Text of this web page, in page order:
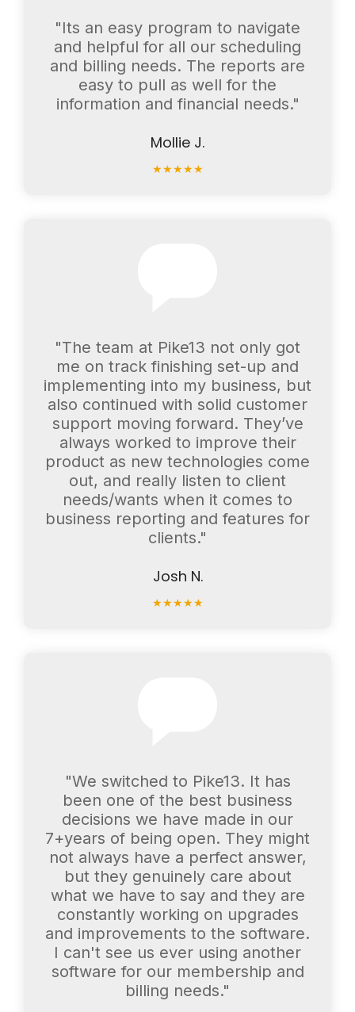
"Its an easy program to navigate
and helpful for all our scheduling
and billing needs. The reports are
easy to pull as well for the
information and financial needs."
Mollie J.
★★★★★
"The team at Pike13 not only got
me on track finishing set-up and
implementing into my business, but
also continued with solid customer
support moving forward. They’ve
always worked to improve their
product as new technologies come
out, and really listen to client
needs/wants when it comes to
business reporting and features for
clients."
Josh N.
★★★★★
"We switched to Pike13. It has
been one of the best business
decisions we have made in our
7+years of being open. They might
not always have a perfect answer,
but they genuinely care about
what we have to say and they are
constantly working on upgrades
and improvements to the software.
I can't see us ever using another
software for our membership and
billing needs."